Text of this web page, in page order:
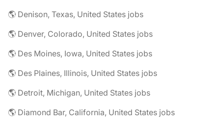
🌎 Denison, Texas, United States jobs
🌎 Denver, Colorado, United States jobs
🌎 Des Moines, Iowa, United States jobs
🌎 Des Plaines, Illinois, United States jobs
🌎 Detroit, Michigan, United States jobs
🌎 Diamond Bar, California, United States jobs